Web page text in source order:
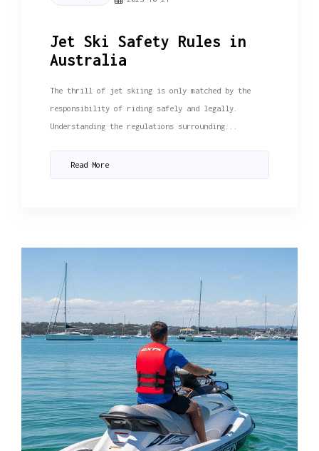
Jet Ski Safety Rules in
Australia
The thrill of jet skiing is only matched by the
responsibility of riding safely and legally.
Understanding the regulations surrounding...
Read More